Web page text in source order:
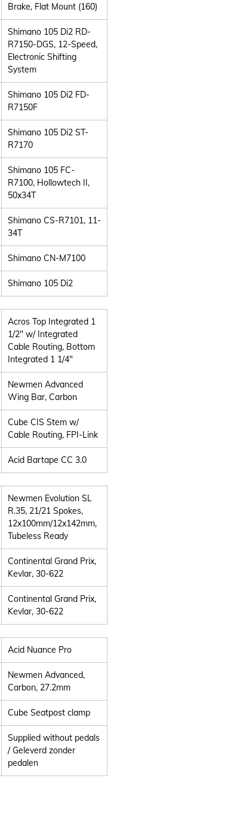
Brake, Flat Mount (160)
Shimano 105 Di2 RD-
R7150-DGS, 12-Speed,
Electronic Shifting
System
Shimano 105 Di2 FD-
R7150F
Shimano 105 Di2 ST-
R7170
Shimano 105 FC-
R7100, Hollowtech II,
50x34T
Shimano CS-R7101, 11-
34T
Shimano CN-M7100
Shimano 105 Di2
Acros Top Integrated 1
1/2" w/ Integrated
Cable Routing, Bottom
Integrated 1 1/4"
Newmen Advanced
Wing Bar, Carbon
Cube CIS Stem w/
Cable Routing, FPI-Link
Acid Bartape CC 3.0
Newmen Evolution SL
R.35, 21/21 Spokes,
12x100mm/12x142mm,
Tubeless Ready
Continental Grand Prix,
Kevlar, 30-622
Continental Grand Prix,
Kevlar, 30-622
Acid Nuance Pro
Newmen Advanced,
Carbon, 27.2mm
Cube Seatpost clamp
Supplied without pedals
/ Geleverd zonder
pedalen